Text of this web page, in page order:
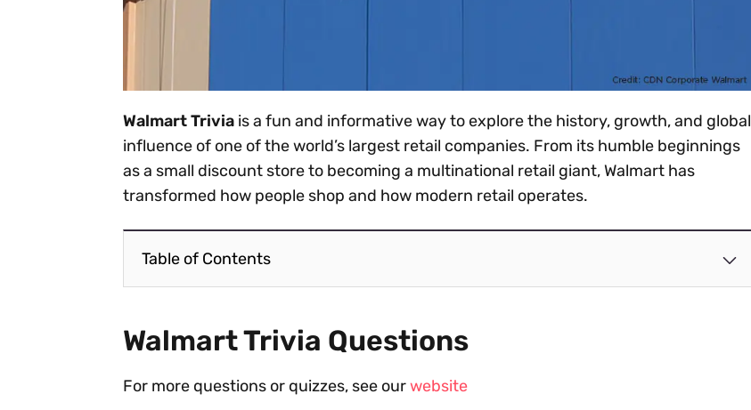
Walmart Trivia is a fun and informative way to explore the history, growth, and global
influence of one of the world’s largest retail companies. From its humble beginnings
as a small discount store to becoming a multinational retail giant, Walmart has
transformed how people shop and how modern retail operates.
Table of Contents
Walmart Trivia Questions
For more questions or quizzes, see ourwebsite